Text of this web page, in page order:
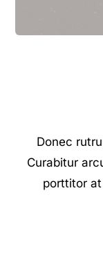
Donec
Curabitur
porttitor